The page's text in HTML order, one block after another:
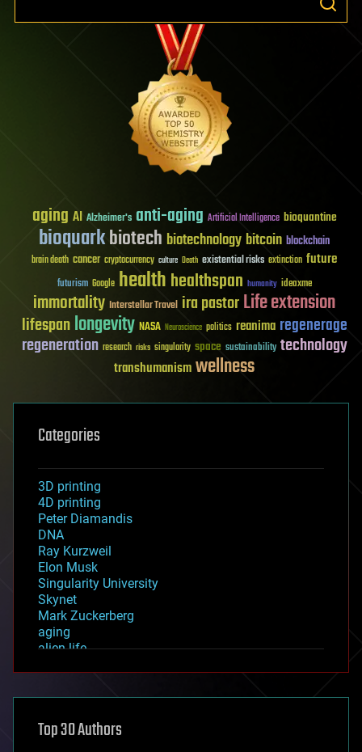
aging AI Alzheimer's anti-aging Artificial Intelligence bioquantine
bioquarkbiotech biotechnology bitcoin blockchain
brain death cancer cryptocurrency culture Death existential risks extinction future
futurism Google healthhealthspan humanity ideaxme
immortality Interstellar Travel ira pastorLife extension
lifespanlongevity NASA Neuroscience politics reanima regenerage
regeneration research risks singularity space sustainability technology
transhumanismwellness
Categories
3D printing
4D printing
Peter Diamandis
DNA
Ray Kurzweil
Elon Musk
Singularity University
Skynet
Mark Zuckerberg
aging
alien life
asteroid/comet impacts
augmented reality
Top 30 Authors